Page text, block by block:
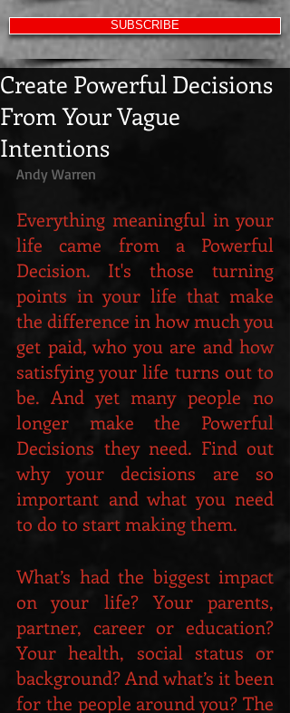
SUBSCRIBE
Create Powerful Decisions
From Your Vague
Intentions
Andy Warren
Everything meaningful in your
life came from a Powerful
Decision. It's those turning
points in your life that make
the difference in how much you
get paid, who you are and how
satisfying your life turns out to
be. And yet many people no
longer make the Powerful
Decisions they need. Find out
why your decisions are so
important and what you need
to do to start making them.
What’s had the biggest impact
on your life? Your parents,
partner, career or education?
Your health, social status or
background? And what’s it been
for the people around you? The